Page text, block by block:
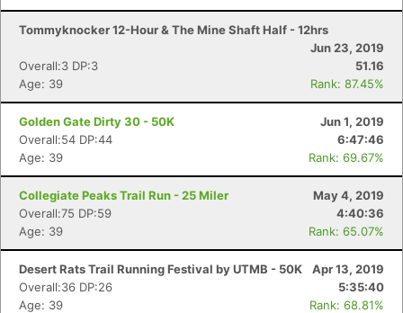
Tommyknocker 12-Hour & The Mine Shaft Half - 12hrs
Jun 23, 2019
Overall:3 DP:3
51.16
Age: 39
Rank: 87.45%
Golden Gate Dirty 30 - 50K
Jun 1, 2019
Overall:54 DP:44
6:47:46
Age: 39
Rank: 69.67%
Collegiate Peaks Trail Run - 25 Miler
May 4, 2019
Overall:75 DP:59
4:40:36
Age: 39
Rank: 65.07%
Desert Rats Trail Running Festival by UTMB - 50K
Apr 13, 2019
Overall:36 DP:26
5:35:40
Age: 39
Rank: 68.81%